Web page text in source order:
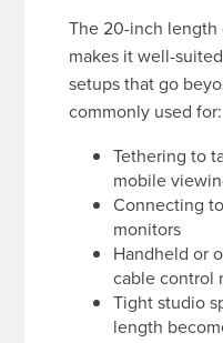
The 20-inch length
makes it well-
setups that go
commonly used for:
Tethering to
mobile
Connecting
monitors
Handheld or
cable control
Tight studio
length